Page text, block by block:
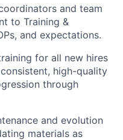
and team
to Training &
and expectations.
for all new hires
high-quality
through
and evolution
materials as